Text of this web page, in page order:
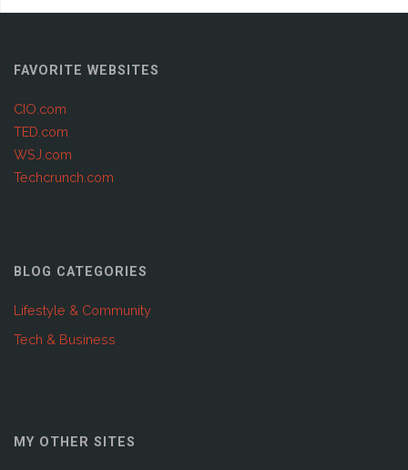
FAVORITE WEBSITES
CIO.com
TED.com
WSJ.com
Techcrunch.com
BLOG CATEGORIES
Lifestyle & Community
Tech & Business
MY OTHER SITES